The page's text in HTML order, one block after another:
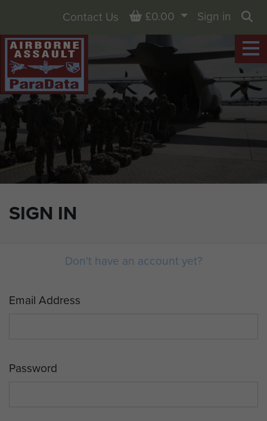
SIGN IN
Contact Us Basket
£0.00
Sign in
Don't have an account yet?
Email Address
Password